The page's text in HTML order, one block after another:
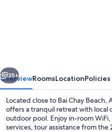
Chay
Ha
Long
Next
35+
OverviewRoomsLocationPolicies
Located close to Bai Chay Beach,
offers a tranquil retreat with local
outdoor pool. Enjoy in-room
services, tour assistance from